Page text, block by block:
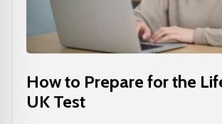
How to Prepare for the
UK Test